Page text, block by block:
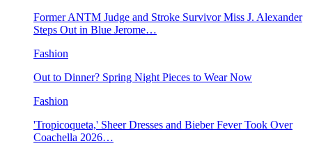
Former ANTM Judge and Stroke Survivor Miss J. Alexander
Steps Out in Blue Jerome…
Fashion
Out to Dinner? Spring Night Pieces to Wear Now
Fashion
'Tropicoqueta,' Sheer Dresses and Bieber Fever Took Over
Coachella 2026…